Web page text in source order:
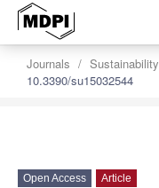
Journals Sustainability
10.3390/su15032544
Open Access Article